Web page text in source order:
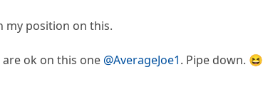
my position on this.
ok on this one @AverageJoe1. Pipe down. 😆